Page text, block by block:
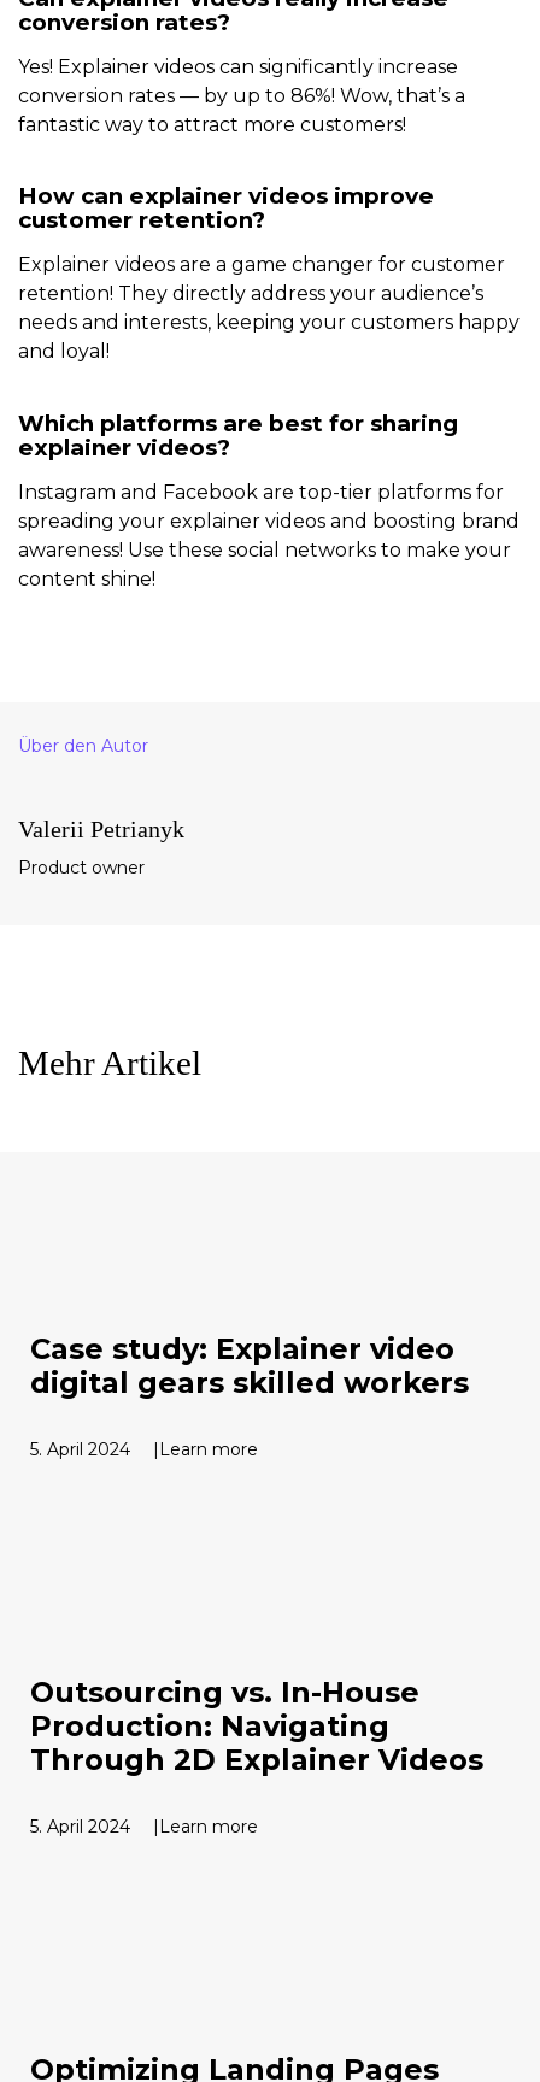
conversion rates?
Yes! Explainer videos can significantly increase
conversion rates — by up to 86%! Wow, that’s a
fantastic way to attract more customers!
How can explainer videos improve
customer retention?
Explainer videos are a game changer for customer
retention! They directly address your audience’s
needs and interests, keeping your customers happy
and loyal!
Which platforms are best for sharing
explainer videos?
Instagram and Facebook are top-tier platforms for
spreading your explainer videos and boosting brand
awareness! Use these social networks to make your
content shine!
Über den Autor
Valerii Petrianyk
Product owner
Mehr Artikel
Case study: Explainer video
digital gears skilled workers
5. April 2024 Learn more
Outsourcing vs. In-House
Production: Navigating
Through 2D Explainer Videos
5. April 2024 Learn more
Optimizing Landing Pages